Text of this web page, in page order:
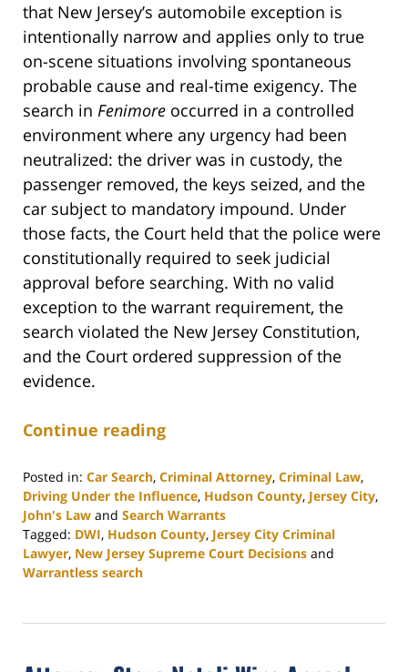
that New Jersey’s automobile exception is
intentionally narrow and applies only to true
on-scene situations involving spontaneous
probable cause and real-time exigency. The
search in Fenimore occurred in a controlled
environment where any urgency had been
neutralized: the driver was in custody, the
passenger removed, the keys seized, and the
car subject to mandatory impound. Under
those facts, the Court held that the police were
constitutionally required to seek judicial
approval before searching. With no valid
exception to the warrant requirement, the
search violated the New Jersey Constitution,
and the Court ordered suppression of the
evidence.
Continue reading
Posted in: Car Search, Criminal Attorney, Criminal Law,
Driving Under the Influence, Hudson County, Jersey City,
John's Law and Search Warrants
Tagged: DWI, Hudson County, Jersey City Criminal
Lawyer, New Jersey Supreme Court Decisions and
Warrantless search
14,
2:58